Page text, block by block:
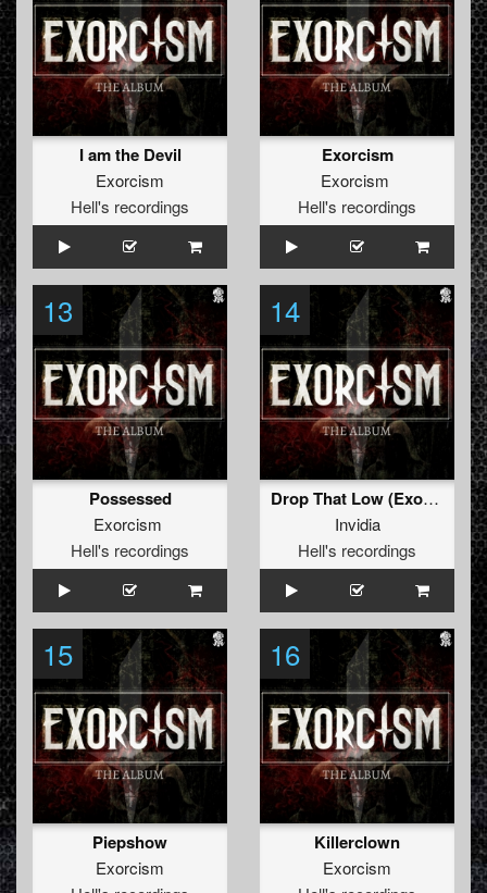
I am the Devil
Exorcism
Hell's recordings
Exorcism
Exorcism
Hell's recordings
13
Possessed
Exorcism
Hell's recordings
14
Drop That Low (Exorcism Rmx)
Invidia
Hell's recordings
15
Piepshow
Exorcism
16
Killerclown
Exorcism